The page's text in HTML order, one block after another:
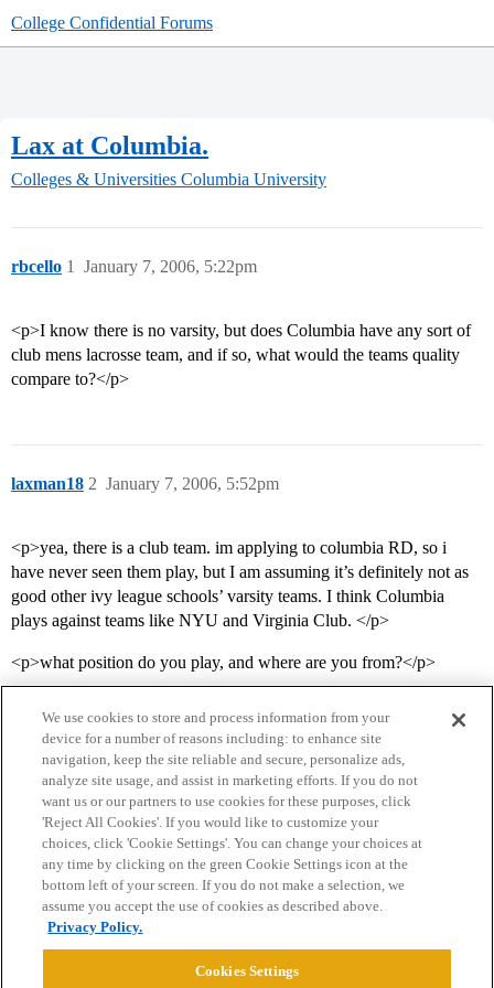
College Confidential Forums
Lax at Columbia.
Colleges & Universities Columbia University
rbcello January 7, 2006, 5:22pm
1
<p>I know there is no varsity, but does Columbia have any sort of
club mens lacrosse team, and if so, what would the teams quality
compare to?</p>
laxman18 January 7, 2006, 5:52pm
2
<p>yea, there is a club team. im applying to columbia RD, so i
have never seen them play, but I am assuming it’s definitely not as
good other ivy league schools’ varsity teams. I think Columbia
plays against teams like NYU and Virginia Club. </p>
<p>what position do you play, and where are you from?</p>
Home Categories Guidelines Terms of Service
Privacy Policy
Powered byDiscourse
We use cookies to store and process information from your
device for a number of reasons including: to enhance site
navigation, keep the site reliable and secure, personalize ads,
analyze site usage, and assist in marketing efforts. If you do not
want us or our partners to use cookies for these purposes, click
'Reject All Cookies'. If you would like to customize your
choices, click 'Cookie Settings'. You can change your choices at
any time by clicking on the green Cookie Settings icon at the
bottom left of your screen. If you do not make a selection, we
assume you accept the use of cookies as described above.
Privacy Policy.
Cookies Settings